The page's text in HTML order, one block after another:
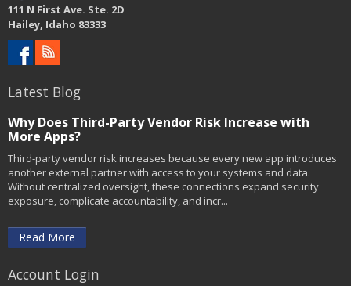
111 N First Ave. Ste. 2D
Hailey, Idaho 83333
Latest Blog
Why Does Third-Party Vendor Risk Increase with
More Apps?
Third-party vendor risk increases because every new app introduces
another external partner with access to your systems and data.
Without centralized oversight, these connections expand security
exposure, complicate accountability, and incr...
Read More
Account Login